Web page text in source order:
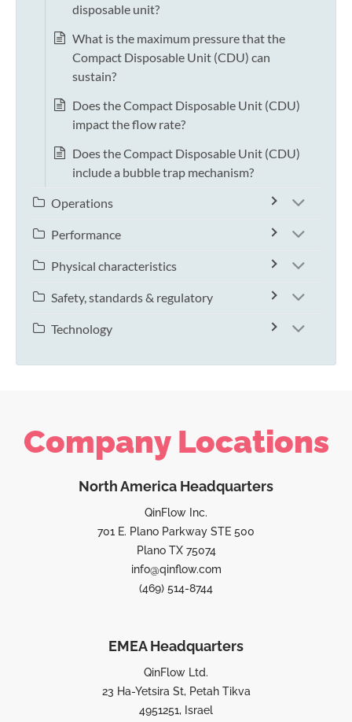
disposable unit?
What is the maximum pressure that the
Compact Disposable Unit (CDU) can
sustain?
Does the Compact Disposable Unit (CDU)
impact the flow rate?
Does the Compact Disposable Unit (CDU)
include a bubble trap mechanism?
Operations
Performance
Physical characteristics
Safety, standards & regulatory
Technology
Company Locations
North America Headquarters
QinFlow Inc.
701 E. Plano Parkway STE 500
Plano TX 75074
info@qinflow.com
(469) 514-8744
EMEA Headquarters
QinFlow Ltd.
23 Ha-Yetsira St, Petah Tikva
4951251, Israel